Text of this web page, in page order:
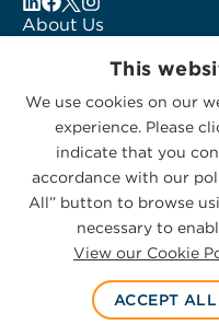
About Us
Subscribe to Alerts
Contact Us
© 2026
Privacy Statement|
This
We use cookies on our
experience. Please
indicate that you
accordance with our
All” button to browse
necessary to
View our Cookie
ACCEPT ALL